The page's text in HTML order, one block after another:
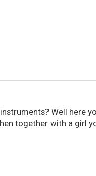
Well here
together with a girl